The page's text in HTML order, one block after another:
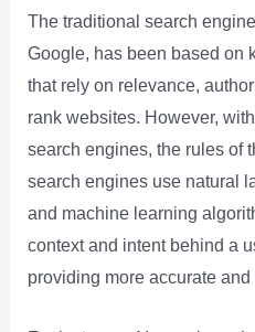
The traditional search
Google, has been based on
that rely on relevance,
rank websites. However,
search engines, the rules of
search engines use natural
and machine learning
context and intent behind a
providing more accurate